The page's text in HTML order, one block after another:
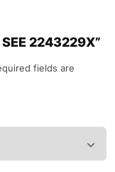
2243229X”
fields are